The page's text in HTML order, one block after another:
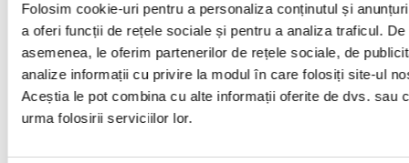
Folosim cookie-uri pentru a personaliza conținutul și
a oferi funcții de rețele sociale și pentru a analiza traficul. De
asemenea, le oferim partenerilor de rețele sociale, de
analize informații cu privire la modul în care folosiți site-ul
Aceștia le pot combina cu alte informații oferite de dvs. sau
urma folosirii serviciilor lor.
20 andreeaionica@upet.ro
21 cpopescu@upg-ploiesti.ro